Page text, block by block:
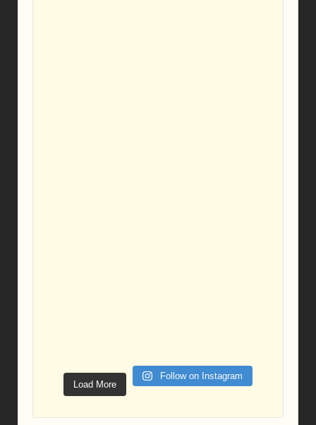
Load More
Follow on Instagram